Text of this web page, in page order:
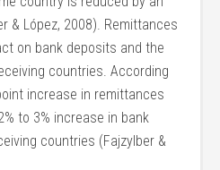
& López, 2008). Remittances
on bank deposits and the
countries. According
increase in remittances
to 3% increase in bank
countries (Fajzylber &